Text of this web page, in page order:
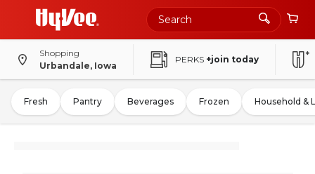
Shopping
Urbandale, Iowa
PERKS +join today
Fresh Pantry Beverages Frozen Household &